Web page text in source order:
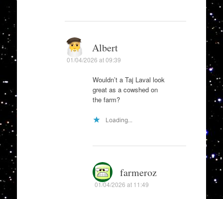
Albert
01/04/2026 at 09:39
Wouldn’t a Taj Laval look
great as a cowshed on
the farm?
Loading...
farmeroz
01/04/2026 at 11:49